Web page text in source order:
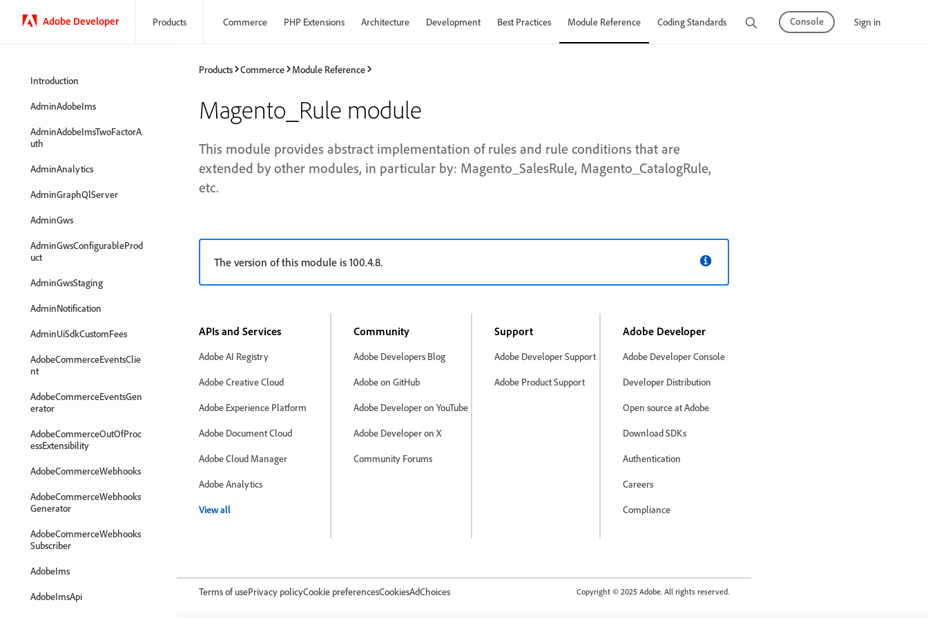
Adobe Developer Products Commerce PHP Extensions Architecture Development Best Practices Module Reference Coding Standards Tutorials Console Sign in
Introduction
AdminAdobeIms
AdminAdobeImsTwoFactorA
uth
AdminAnalytics
AdminGraphQlServer
AdminGws
AdminGwsConfigurableProd
uct
AdminGwsStaging
AdminNotification
AdminUiSdkCustomFees
AdobeCommerceEventsClie
nt
AdobeCommerceEventsGen
erator
AdobeCommerceOutOfProc
essExtensibility
AdobeCommerceWebhooks
AdobeCommerceWebhooks
Generator
AdobeCommerceWebhooks
Subscriber
AdobeIms
AdobeImsApi
Products Commerce Module Reference
Magento_Rule module
This module provides abstract implementation of rules and rule conditions that are
extended by other modules, in particular by: Magento_SalesRule, Magento_CatalogRule,
etc.
The version of this module is 100.4.8.
APIs and Services
Adobe AI Registry
Adobe Creative Cloud
Adobe Experience Platform
Adobe Document Cloud
Adobe Cloud Manager
Adobe Analytics
View all
Community
Adobe Developers Blog
Adobe on GitHub
Adobe Developer on YouTube
Adobe Developer on X
Community Forums
Support
Adobe Developer Support
Adobe Product Support
Adobe Developer
Adobe Developer Console
Developer Distribution
Open source at Adobe
Download SDKs
Authentication
Careers
Compliance
Terms of usePrivacy policyCookie preferencesCookiesAdChoices Copyright © 2025 Adobe. All rights reserved.